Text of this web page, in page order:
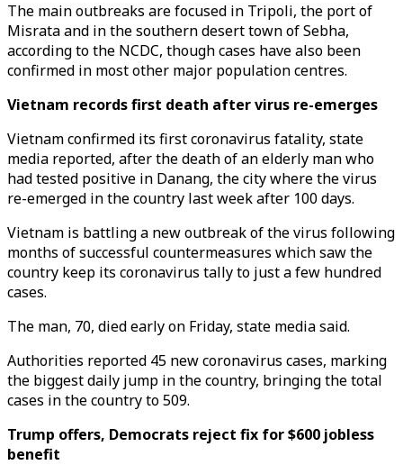
The main outbreaks are focused in Tripoli, the port of
Misrata and in the southern desert town of Sebha,
according to the NCDC, though cases have also been
confirmed in most other major population centres.
Vietnam records first death after virus re-emerges
Vietnam confirmed its first coronavirus fatality, state
media reported, after the death of an elderly man who
had tested positive in Danang, the city where the virus
re-emerged in the country last week after 100 days.
Vietnam is battling a new outbreak of the virus following
months of successful countermeasures which saw the
country keep its coronavirus tally to just a few hundred
cases.
The man, 70, died early on Friday, state media said.
Authorities reported 45 new coronavirus cases, marking
the biggest daily jump in the country, bringing the total
cases in the country to 509.
Trump offers, Democrats reject fix for $600 jobless
benefit